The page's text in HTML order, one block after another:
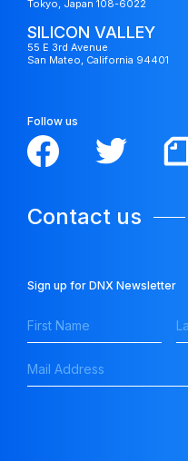
Tokyo, Japan 108-6022
SILICON VALLEY
55 E 3rd Avenue
San Mateo, California 94401
Follow us
Contact us
Sign up for DNX Newsletter